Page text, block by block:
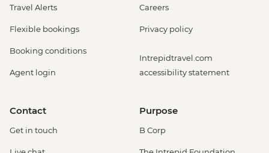
Travel Alerts
Flexible bookings
Booking conditions
Agent login
Careers
Privacy policy
Intrepidtravel.com
accessibility statement
Contact
Get in touch
Purpose
B Corp